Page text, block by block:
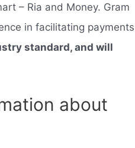
– Ria and Money. Gram
in facilitating payments
standard, and will
about